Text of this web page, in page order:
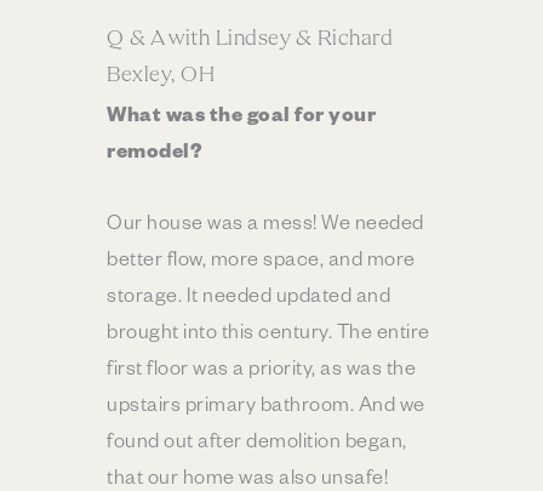
Q & A with Lindsey & Richard
Bexley, OH
What was the goal for your
remodel?
Our house was a mess! We needed
better flow, more space, and more
storage. It needed updated and
brought into this century. The entire
first floor was a priority, as was the
upstairs primary bathroom. And we
found out after demolition began,
that our home was also unsafe!